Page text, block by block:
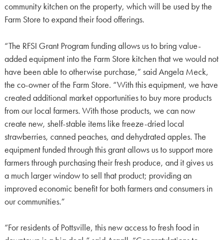
community kitchen on the property, which will be used by the
Farm Store to expand their food offerings.
“The RFSI Grant Program funding allows us to bring value-
added equipment into the Farm Store kitchen that we would not
have been able to otherwise purchase,” said Angela Meck,
the co-owner of the Farm Store. “With this equipment, we have
created additional market opportunities to buy more products
from our local farmers. With those products, we can now
create new, shelf-stable items like freeze-dried local
strawberries, canned peaches, and dehydrated apples. The
equipment funded through this grant allows us to support more
farmers through purchasing their fresh produce, and it gives us
a much larger window to sell that product; providing an
improved economic benefit for both farmers and consumers in
our communities.”
“For residents of Pottsville, this new access to fresh food in